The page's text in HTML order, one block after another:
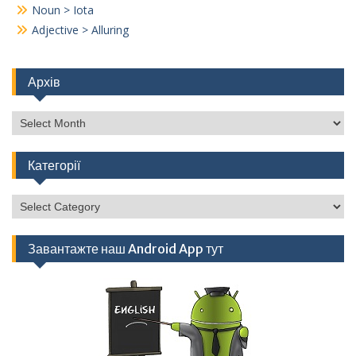
Noun > Iota
Adjective > Alluring
Архів
Архів
Категорії
Категорії
Завантажте наш Android App тут